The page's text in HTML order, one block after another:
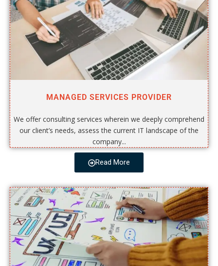
MANAGED SERVICES PROVIDER
We offer consulting services wherein we deeply comprehend
our client’s needs, assess the current IT landscape of the
company...
Read More